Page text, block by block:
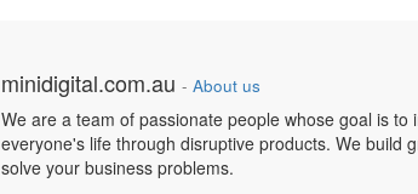
minidigital.com.au - About us
We are a team of passionate people whose goal is to
everyone's life through disruptive products. We build
solve your business problems.